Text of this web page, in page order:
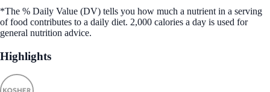
*The % Daily Value (DV) tells you how much a nutrient in a serving
of food contributes to a daily diet. 2,000 calories a day is used for
general nutrition advice.
Highlights